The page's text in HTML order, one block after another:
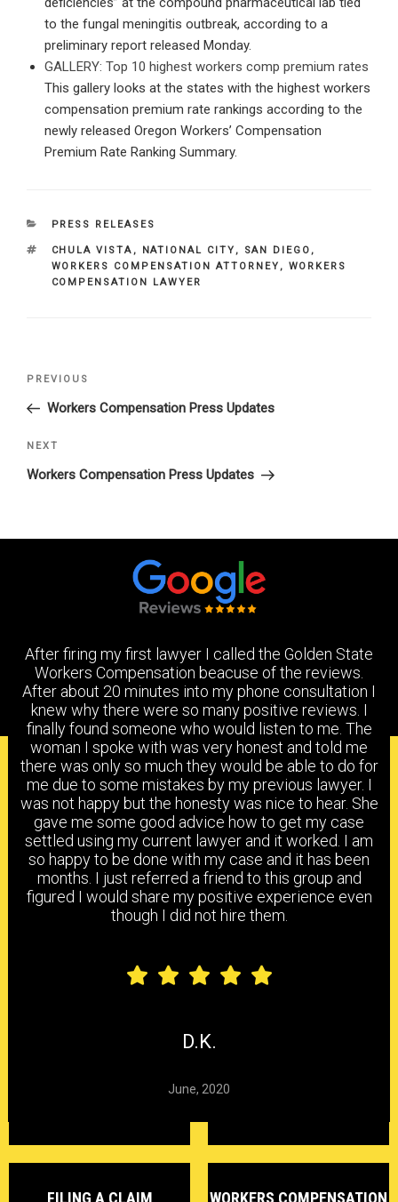
to the fungal meningitis outbreak, according to a
preliminary report released Monday.
GALLERY: Top 10 highest workers comp premium rates
This gallery looks at the states with the highest workers
compensation premium rate rankings according to the
newly released Oregon Workers’ Compensation
Premium Rate Ranking Summary.
CATEGORIES
PRESS RELEASES
TAGS
CHULA VISTA , NATIONAL CITY , SAN DIEGO ,
WORKERS COMPENSATION ATTORNEY , WORKERS
COMPENSATION LAWYER
Post
Previous
Post
PREVIOUS
Workers Compensation Press Updates
Next
Post
NEXT
Workers Compensation Press Updates
After firing my first lawyer I called the Golden State
Workers Compensation beacuse of the reviews.
After about 20 minutes into my phone consultation I
knew why there were so many positive reviews. I
finally found someone who would listen to me. The
woman I spoke with was very honest and told me
there was only so much they would be able to do for
me due to some mistakes by my previous lawyer. I
was not happy but the honesty was nice to hear. She
gave me some good advice how to get my case
settled using my current lawyer and it worked. I am
so happy to be done with my case and it has been
months. I just referred a friend to this group and
figured I would share my positive experience even
though I did not hire them.
D.K.
June, 2020
PRACTICE AREAS
HEAD & BRAIN INJURY BACK & NECK INJURY
SHOULDER & ELBOW
KNEE, ANKLE & FOOT
EXPOSURE
FILING A CLAIM WORKERS COMPENSATION